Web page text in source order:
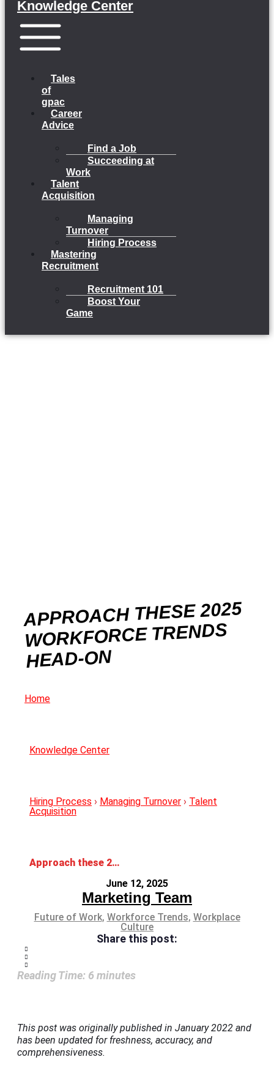
Knowledge Center
Tales
of
gpac
Career
Advice
Find a Job
Succeeding at
Work
Talent
Acquisition
Managing
Turnover
Hiring Process
Mastering
Recruitment
Recruitment 101
Boost Your
Game
APPROACH THESE 2025
WORKFORCE TRENDS
HEAD-ON
Home
Knowledge Center
Hiring Process › Managing Turnover › Talent
Acquisition
Approach these 2025 Workforce Trends Head-on
June 12, 2025
Marketing Team
Future of Work, Workforce Trends, Workplace
Culture
Share this post:
Reading Time: 6 minutes
This post was originally published in January 2022 and
has been updated for freshness, accuracy, and
comprehensiveness.